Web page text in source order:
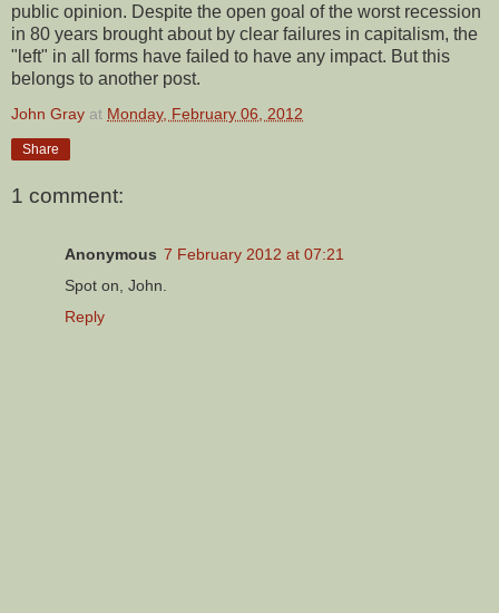
public opinion. Despite the open goal of the worst recession
in 80 years brought about by clear failures in capitalism, the
"left" in all forms have failed to have any impact. But this
belongs to another post.
John Gray at Monday, February 06, 2012
Share
1 comment:
Anonymous 7 February 2012 at 07:21
Spot on, John.
Reply